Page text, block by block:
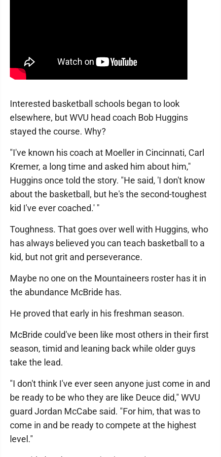
Interested basketball schools began to look
elsewhere, but WVU head coach Bob Huggins
stayed the course. Why?
"I've known his coach at Moeller in Cincinnati, Carl
Kremer, a long time and asked him about him,"
Huggins once told the story. "He said, 'I don't know
about the basketball, but he's the second-toughest
kid I've ever coached.' "
Toughness. That goes over well with Huggins, who
has always believed you can teach basketball to a
kid, but not grit and perseverance.
Maybe no one on the Mountaineers roster has it in
the abundance McBride has.
He proved that early in his freshman season.
McBride could've been like most others in their first
season, timid and leaning back while older guys
take the lead.
"I don't think I've ever seen anyone just come in and
be ready to be who they are like Deuce did," WVU
guard Jordan McCabe said. "For him, that was to
come in and be ready to compete at the highest
level."